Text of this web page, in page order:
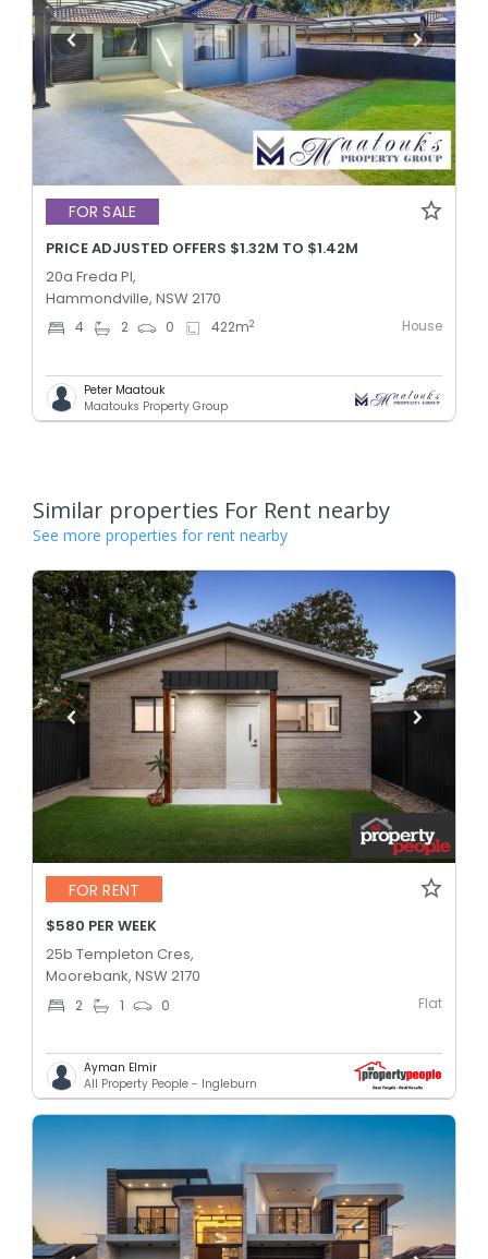
FOR SALE
PRICE ADJUSTED OFFERS $1.32M TO $1.42M
20a Freda Pl,
Hammondville, NSW 2170
4 2 0 422m2 House
Peter Maatouk
Maatouks Property Group
Similar properties For Rent nearby
See more properties for rent nearby
FOR RENT
$580 PER WEEK
25b Templeton Cres,
Moorebank, NSW 2170
2 1 0 Flat
Ayman Elmir
All Property People - Ingleburn